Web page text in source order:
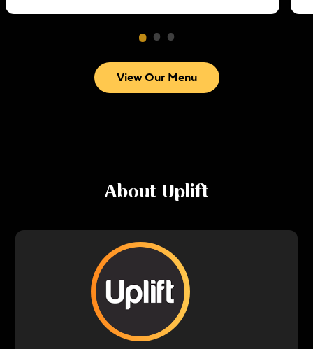
View Our Menu
About Uplift